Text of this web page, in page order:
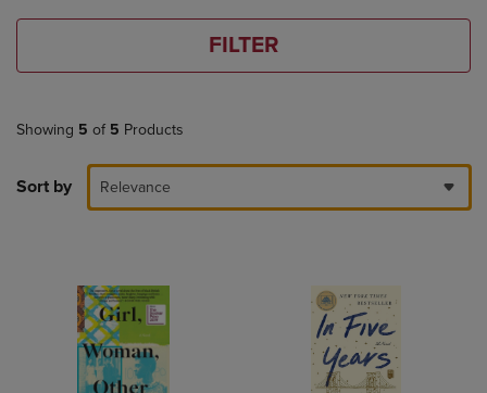
FILTER
Showing 5 of 5 Products
Sort by Relevance